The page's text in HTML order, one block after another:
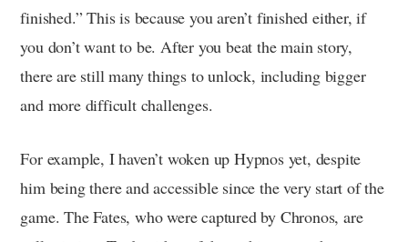
finished.” This is because you aren’t finished either, if
you don’t want to be. After you beat the main story,
there are still many things to unlock, including bigger
and more difficult challenges.
For example, I haven’t woken up Hypnos yet, despite
him being there and accessible since the very start of the
game. The Fates, who were captured by Chronos, are